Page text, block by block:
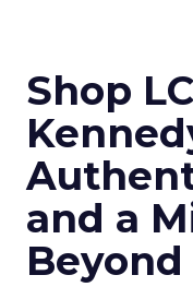
Shop
and a
Beyond